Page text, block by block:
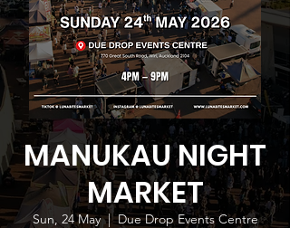
MANUKAU NIGHT
MARKET
Sun, 24 May
  |
Due Drop Events Centre